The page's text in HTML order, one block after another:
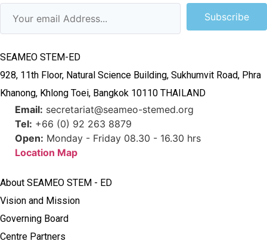
Subscribe
SEAMEO STEM-ED
928, 11th Floor, Natural Science Building, Sukhumvit Road, Phra
Khanong, Khlong Toei, Bangkok 10110 THAILAND
Email: secretariat@seameo-stemed.org
Tel: +66 (0) 92 263 8879
Open: Monday - Friday 08.30 - 16.30 hrs
Location Map
About SEAMEO STEM - ED
Vision and Mission
Governing Board
Centre Partners